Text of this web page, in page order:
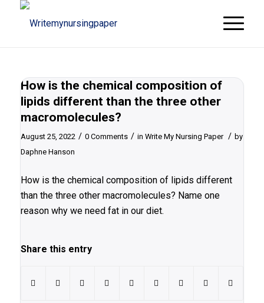
How is the chemical composition of
lipids different than the three other
macromolecules?
August 25, 2022 / 0 Comments / in Write My Nursing Paper / by
Daphne Hanson
How is the chemical composition of lipids different
than the three other macromolecules? Name one
reason why we need fat in our diet.
Share this entry